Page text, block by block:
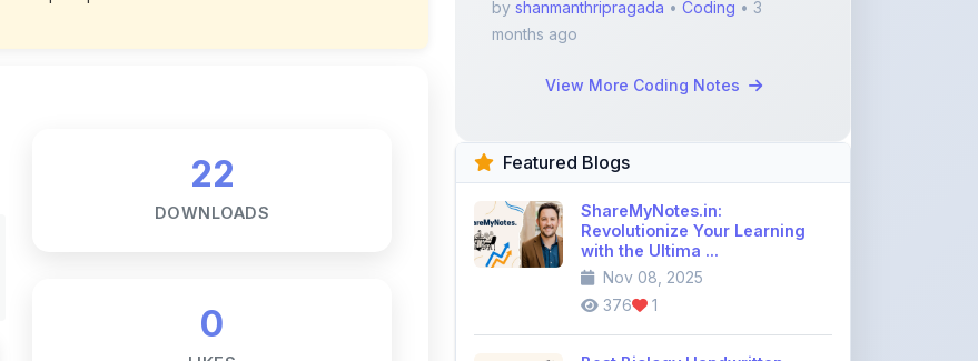
View More Coding Notes
Revolutionize Your Learning
with the Ultima ...
Nov 08, 2025
376
1
Best Biology Handwritten